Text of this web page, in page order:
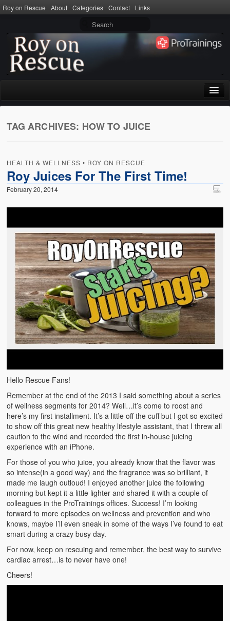
Roy on Rescue About Categories Contact Links
Home
About
Terms of Use
Categories
Emergencies
First Aid
Holiday
Medical
Pets and Animals
Preparedness
Safety
Sports Related
Training Questions
Vehicle Related
Weather Related
Contact
Links
TAG ARCHIVES: HOW TO JUICE
HEALTH & WELLNESS • ROY ON RESCUE
Roy Juices For The First Time!
February 20, 2014
Hello Rescue Fans!
Remember at the end of the 2013 I said something about a series
of wellness segments for 2014? Well…it’s come to roost and
here’s my first installment. It’s a little off the cuff but I got so excited
to show off this great new healthy lifestyle assistant, that I threw all
caution to the wind and recorded the first in-house juicing
experience with an iPhone.
For those of you who juice, you already know that the flavor was
so intense(in a good way) and the fragrance was so brilliant, it
made me laugh outloud! I enjoyed another juice the following
morning but kept it a little lighter and shared it with a couple of
colleagues in the ProTrainings offices. Success! I’m looking
forward to more episodes on wellness and prevention and who
knows, maybe I’ll even sneak in some of the ways I’ve found to eat
smart during a crazy busy day.
For now, keep on rescuing and remember, the best way to survive
cardiac arrest…is to never have one!
Cheers!